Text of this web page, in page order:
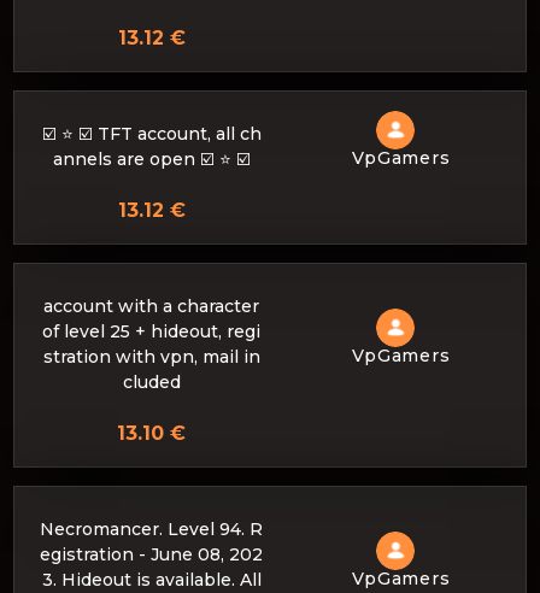
13.12 €
☑️ ⭐ ☑️ TFT account, all ch
annels are open ☑️ ⭐ ☑️
VpGamers
13.12 €
account with a character
of level 25 + hideout, regi
stration with vpn, mail in
cluded
VpGamers
13.10 €
Necromancer. Level 94. R
egistration - June 08, 202
3. Hideout is available. All
VpGamers